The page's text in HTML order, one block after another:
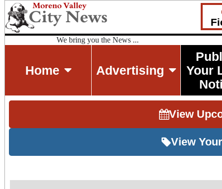
We bring you the News ...
Home Advertising
Your
View
View